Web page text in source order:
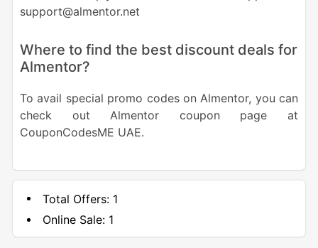
support@almentor.net
Where to find the best discount deals for
Almentor?
To avail special promo codes on Almentor, you can
check out Almentor coupon page at
CouponCodesME UAE.
Total Offers: 1
Online Sale: 1